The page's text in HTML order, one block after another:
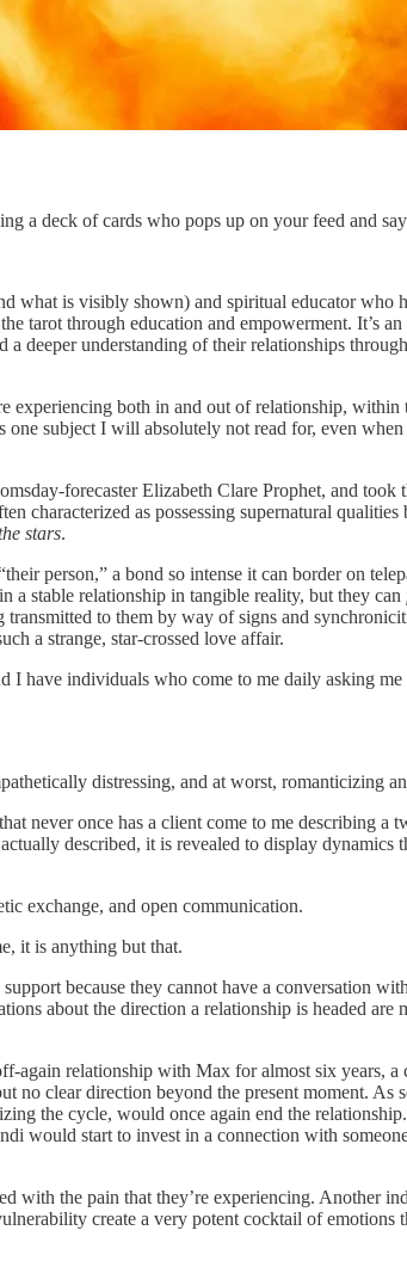
a deck of cards who pops up on your feed and
what is visibly shown) and spiritual educator who
through education and empowerment. It’s
understanding of their relationships
experiencing both in and out of relationship,
subject I will absolutely not read for, even
forecaster Elizabeth Clare Prophet, and
characterized as possessing supernatural
stars.
person,” a bond so intense it can border on
stable relationship in tangible reality, but they can
to them by way of signs and
a strange, star-crossed love affair.
have individuals who come to me daily asking
distressing, and at worst, romanticizing
never once has a client come to me describing
described, it is revealed to display dynamics
exchange, and open communication.
it is anything but that.
because they cannot have a conversation
about the direction a relationship is headed
relationship with Max for almost six years, a
no clear direction beyond the present moment.
the cycle, would once again end the
would start to invest in a connection with
with the pain that they’re experiencing. Another
create a very potent cocktail of